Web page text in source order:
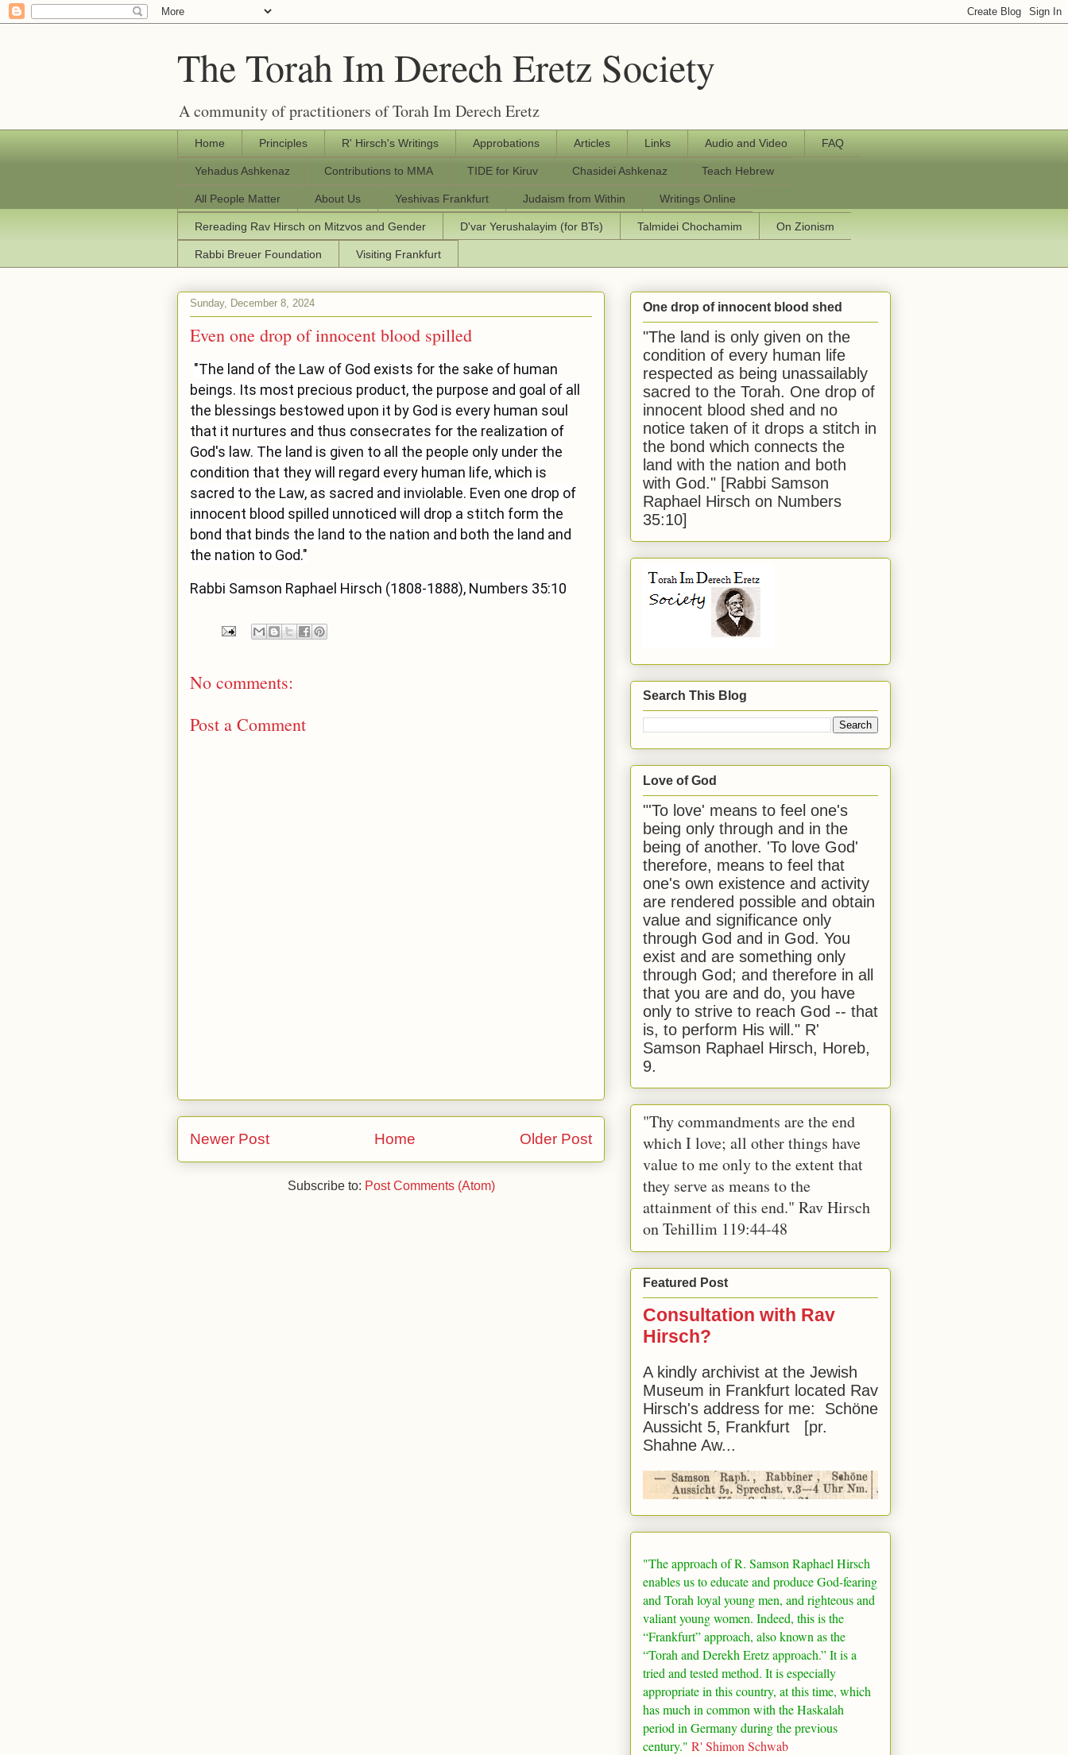
The Torah Im Derech Eretz Society
A community of practitioners of Torah Im Derech Eretz
Home Principles R' Hirsch's Writings Approbations Articles Links Audio and Video FAQ
Yehadus Ashkenaz Contributions to MMA TIDE for Kiruv Chasidei Ashkenaz Teach Hebrew
All People Matter About Us Yeshivas Frankfurt Judaism from Within Writings Online
Rereading Rav Hirsch on Mitzvos and Gender D'var Yerushalayim (for BTs) Talmidei Chochamim On Zionism
Rabbi Breuer Foundation Visiting Frankfurt
Sunday, December 8, 2024
Even one drop of innocent blood spilled
"The land of the Law of God exists for the sake of human
beings. Its most precious product, the purpose and goal of all
the blessings bestowed upon it by God is every human soul
that it nurtures and thus consecrates for the realization of
God's law. The land is given to all the people only under the
condition that they will regard every human life, which is
sacred to the Law, as sacred and inviolable. Even one drop of
innocent blood spilled unnoticed will drop a stitch form the
bond that binds the land to the nation and both the land and
the nation to God."
Rabbi Samson Raphael Hirsch (1808-1888), Numbers 35:10
No comments:
Post a Comment
Newer Post Older Post
Home
Subscribe to: Post Comments (Atom)
One drop of innocent blood shed
"The land is only given on the
condition of every human life
respected as being unassailably
sacred to the Torah. One drop of
innocent blood shed and no
notice taken of it drops a stitch in
the bond which connects the
land with the nation and both
with God." [Rabbi Samson
Raphael Hirsch on Numbers
35:10]
Search This Blog
Love of God
"'To love' means to feel one's
being only through and in the
being of another. 'To love God'
therefore, means to feel that
one's own existence and activity
are rendered possible and obtain
value and significance only
through God and in God. You
exist and are something only
through God; and therefore in all
that you are and do, you have
only to strive to reach God -- that
is, to perform His will." R'
Samson Raphael Hirsch, Horeb,
9.
"Thy commandments are the end
which I love; all other things have
value to me only to the extent that
they serve as means to the
attainment of this end." Rav Hirsch
on Tehillim 119:44-48
Featured Post
Consultation with Rav
Hirsch?
A kindly archivist at the Jewish
Museum in Frankfurt located Rav
Hirsch's address for me: Schöne
Aussicht 5, Frankfurt [pr.
Shahne Aw...
"The approach of R. Samson Raphael Hirsch
enables us to educate and produce God-fearing
and Torah loyal young men, and righteous and
valiant young women. Indeed, this is the
“Frankfurt” approach, also known as the
“Torah and Derekh Eretz approach.” It is a
tried and tested method. It is especially
appropriate in this country, at this time, which
has much in common with the Haskalah
period in Germanyduring the previous
century." R' Shimon Schwab